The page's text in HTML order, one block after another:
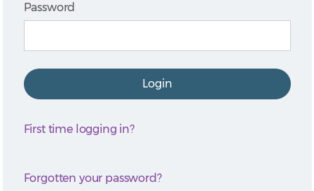
Password
First time logging in?
Forgotten your password?